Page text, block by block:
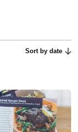
Sort by date